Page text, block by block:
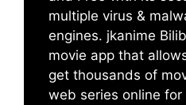
multiple virus &
engines. jkanime
movie app that
get thousands of
web series online